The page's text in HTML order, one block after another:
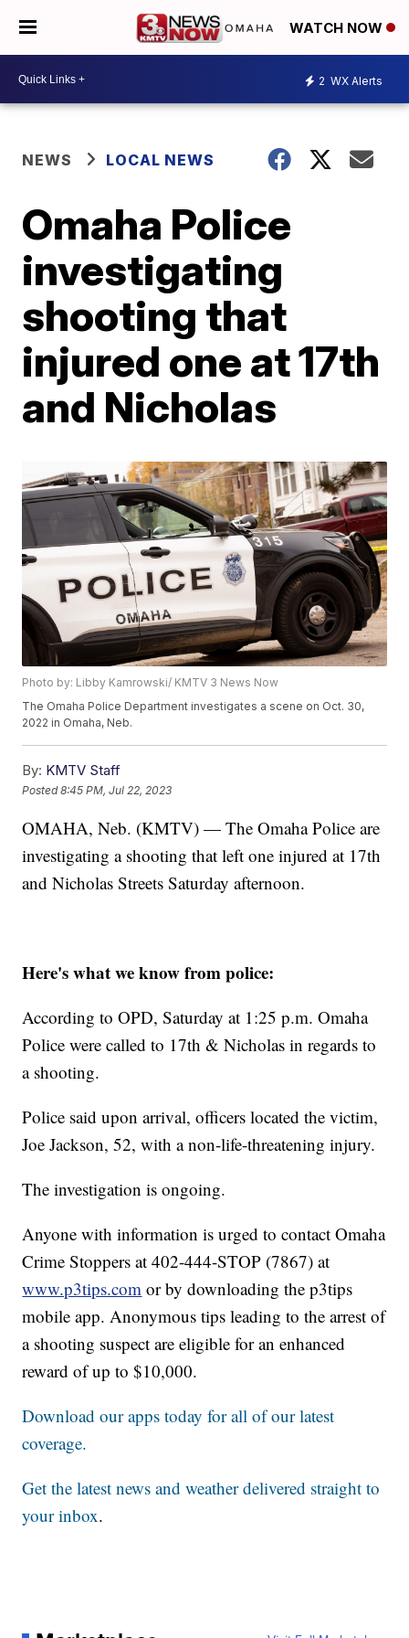
WATCH NOW
2 WX Alerts
NEWS LOCAL NEWS
Omaha Police
investigating
shooting that
injured one at 17th
and Nicholas
Photo by: Libby Kamrowski/ KMTV 3 News Now
The Omaha Police Department investigates a scene on Oct. 30,
2022 in Omaha, Neb.
By: KMTV Staff
Posted8:45 PM, Jul 22, 2023
OMAHA, Neb. (KMTV) — The Omaha Police are
investigating a shooting that left one injured at 17th
and Nicholas Streets Saturday afternoon.
Here's what we know from police:
According to OPD, Saturday at 1:25 p.m. Omaha
Police were called to 17th & Nicholas in regards to
a shooting.
Police said upon arrival, officers located the victim,
Joe Jackson, 52, with a non-life-threatening injury.
The investigation is ongoing.
Anyone with information is urged to contact Omaha
Crime Stoppers at 402-444-STOP (7867) at
www.p3tips.com or by downloading the p3tips
mobile app. Anonymous tips leading to the arrest of
a shooting suspect are eligible for an enhanced
reward of up to $10,000.
Download our apps today for all of our latest
coverage.
Get the latest news and weather delivered straight to
your inbox.